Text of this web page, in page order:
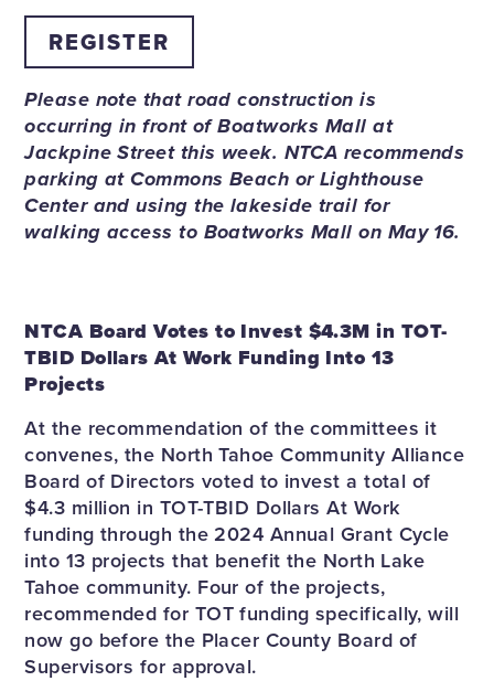
REGISTER
Please note that road construction is
occurring in front of Boatworks Mall at
Jackpine Street this week. NTCA recommends
parking at Commons Beach or Lighthouse
Center and using the lakeside trail for
walking access to Boatworks Mall on May 16.
NTCA Board Votes to Invest $4.3M in TOT-
TBID Dollars At Work Funding Into 13
Projects
At the recommendation of the committees it
convenes, the North Tahoe Community Alliance
Board of Directors voted to invest a total of
$4.3 million in TOT-TBID Dollars At Work
funding through the 2024 Annual Grant Cycle
into 13 projects that benefit the North Lake
Tahoe community. Four of the projects,
recommended for TOT funding specifically, will
now go before the Placer County Board of
Supervisors for approval.